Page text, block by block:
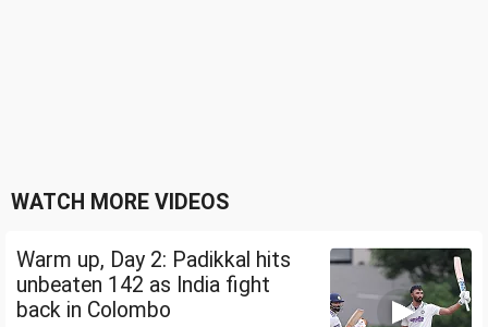
WATCH MORE VIDEOS
Warm up, Day 2: Padikkal hits
unbeaten 142 as India fight
back in Colombo